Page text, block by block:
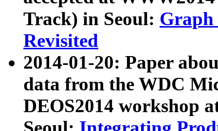
Track) in Seoul: Graph
Revisited
2014-01-20: Paper
data from the WDC
DEOS2014 workshop